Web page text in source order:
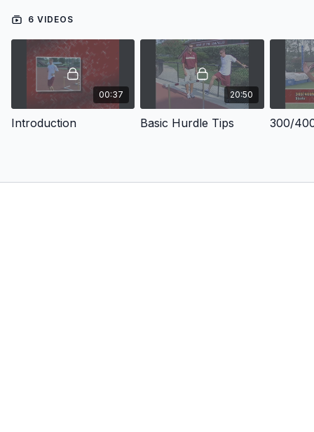
6 VIDEOS
00:37
Introduction
20:50
Basic Hurdle Tips